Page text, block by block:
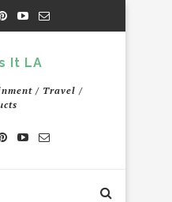
/ Travel /